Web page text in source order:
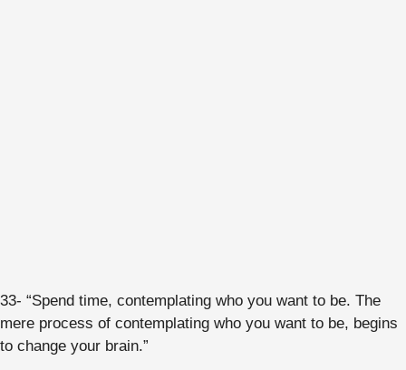
33- “Spend time, contemplating who you want to be. The
mere process of contemplating who you want to be, begins
to change your brain.”